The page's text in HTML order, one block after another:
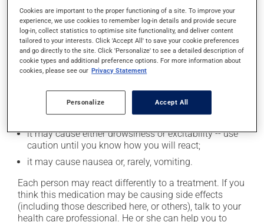
In addition to its desired action, this medication may
cause some side effects, notably:
it may cause constipation -- to prevent this, drink
plenty of water or juice, and eat more dietary fibre;
it may cause dizziness - use caution when getting up
from a lying or sitting position and use caution if
it may cause unusual tiredness;
it may cause either drowsiness or excitability -- use
caution until you know how you will react;
it may cause nausea or, rarely, vomiting.
Each person may react differently to a treatment. If you
think this medication may be causing side effects
(including those described here, or others), talk to your
health care professional. He or she can help you to
Cookies are important to the proper functioning of a site. To improve your
experience, we use cookies to remember log-in details and provide secure
log-in, collect statistics to optimise site functionality, and deliver content
tailored to your interests. Click 'Accept All' to save your cookie preferences
and go directly to the site. Click 'Personalize' to see a detailed description of
cookie types and additional preference options. For more information about
cookies, please see our Privacy Statement
Personalize Accept All